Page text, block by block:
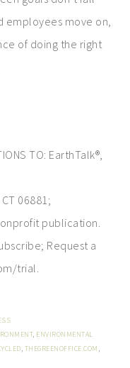
employees move on,
of doing the right
TO: EarthTalk®,
06881;
publication.
Request a
trial.
, ENVIRONMENTAL
, THEGREENOFFICE.COM ,